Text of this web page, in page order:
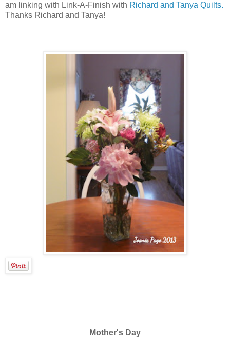
am linking with Link-A-Finish with Richard and Tanya Quilts.
Thanks Richard and Tanya!
Mother's Day